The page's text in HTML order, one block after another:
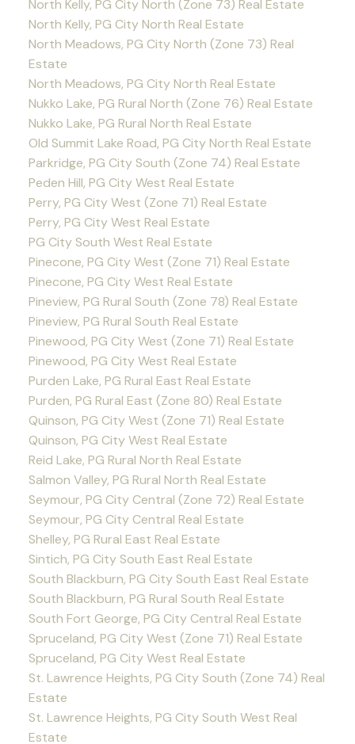
North Kelly, PG City North (Zone 73) Real Estate
North Kelly, PG City North Real Estate
North Meadows, PG City North (Zone 73) Real
Estate
North Meadows, PG City North Real Estate
Nukko Lake, PG Rural North (Zone 76) Real Estate
Nukko Lake, PG Rural North Real Estate
Old Summit Lake Road, PG City North Real Estate
Parkridge, PG City South (Zone 74) Real Estate
Peden Hill, PG City West Real Estate
Perry, PG City West (Zone 71) Real Estate
Perry, PG City West Real Estate
PG City South West Real Estate
Pinecone, PG City West (Zone 71) Real Estate
Pinecone, PG City West Real Estate
Pineview, PG Rural South (Zone 78) Real Estate
Pineview, PG Rural South Real Estate
Pinewood, PG City West (Zone 71) Real Estate
Pinewood, PG City West Real Estate
Purden Lake, PG Rural East Real Estate
Purden, PG Rural East (Zone 80) Real Estate
Quinson, PG City West (Zone 71) Real Estate
Quinson, PG City West Real Estate
Reid Lake, PG Rural North Real Estate
Salmon Valley, PG Rural North Real Estate
Seymour, PG City Central (Zone 72) Real Estate
Seymour, PG City Central Real Estate
Shelley, PG Rural East Real Estate
Sintich, PG City South East Real Estate
South Blackburn, PG City South East Real Estate
South Blackburn, PG Rural South Real Estate
South Fort George, PG City Central Real Estate
Spruceland, PG City West (Zone 71) Real Estate
Spruceland, PG City West Real Estate
St. Lawrence Heights, PG City South (Zone 74) Real
Estate
St. Lawrence Heights, PG City South West Real
Estate